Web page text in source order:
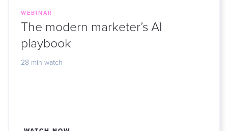
WEBINAR
The modern marketer’s AI
playbook
28 min watch